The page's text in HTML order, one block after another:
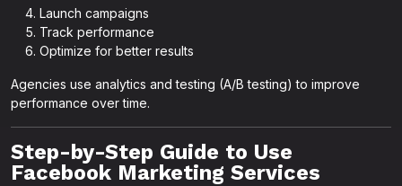
Launch campaigns
Track performance
Optimize for better results
Agencies use analytics and testing (A/B testing) to improve
performance over time.
Step-by-Step Guide to Use
Facebook Marketing Services